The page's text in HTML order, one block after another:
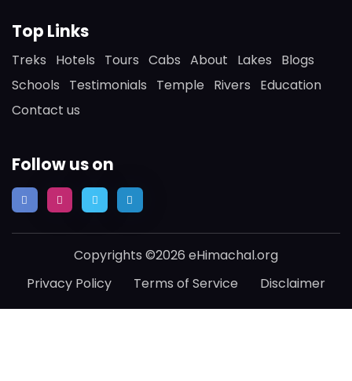
Top Links
Treks Hotels Tours Cabs About Lakes
Blogs
Schools
Testimonials Temple Rivers
Education
Contact us
Follow us on
Copyrights ©2026 eHimachal.org
Privacy Policy
Terms of Service Disclaimer